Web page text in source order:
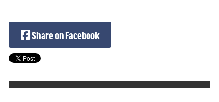
Share on Facebook